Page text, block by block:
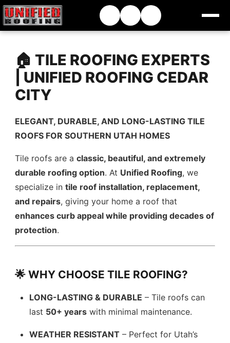
🏠 TILE ROOFING EXPERTS
| UNIFIED ROOFING CEDAR
CITY
ELEGANT, DURABLE, AND LONG-LASTING TILE
ROOFS FOR SOUTHERN UTAH HOMES
Tile roofs are aclassic, beautiful, and extremely
durable roofing option. At Unified Roofing, we
specialize intile roof installation, replacement,
and repairs, giving your home a roof that
enhances curb appeal while providing decades of
protection.
🌟 WHY CHOOSE TILE ROOFING?
LONG-LASTING & DURABLE – Tile roofs can
last 50+ years with minimal maintenance.
WEATHER RESISTANT – Perfect for Utah’s